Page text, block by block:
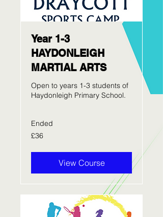
Year 1-3
HAYDONLEIGH
MARTIAL ARTS
Open to years 1-3 students of
Haydonleigh Primary School.
Ended
36
British
£36
View Course